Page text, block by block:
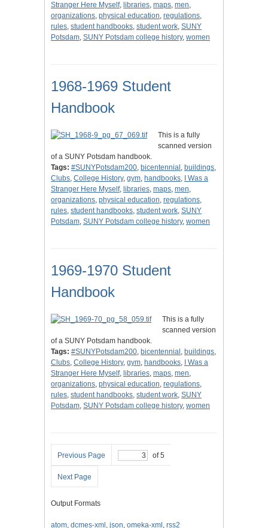
Stranger Here Myself, libraries, maps, men,
organizations, physical education, regulations,
rules, student handbooks, student work, SUNY
Potsdam, SUNY Potsdam college history, women
1968-1969 Student
Handbook
This is a fully
scanned version
of a SUNY Potsdam handbook.
Tags: #SUNYPotsdam200, bicentennial , buildings,
Clubs, College History, gym, handbooks,
I Was a
Stranger Here Myself, libraries, maps, men,
organizations, physical education, regulations,
rules, student handbooks, student work, SUNY
Potsdam, SUNY Potsdam college history, women
1969-1970 Student
Handbook
This is a fully
scanned version
of a SUNY Potsdam handbook.
Tags: #SUNYPotsdam200, bicentennial , buildings,
Clubs, College History, gym, handbooks,
I Was a
Stranger Here Myself, libraries, maps, men,
organizations, physical education, regulations,
rules, student handbooks, student work, SUNY
Potsdam, SUNY Potsdam college history, women
Previous Page of 5
Next Page
Output Formats
atom, dcmes-xml , json, omeka-xml , rss2